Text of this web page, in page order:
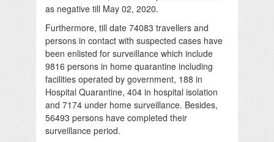
as negative till May 02, 2020.
Furthermore, till date 74083 travellers and
persons in contact with suspected cases have
been enlisted for surveillance which include
9816 persons in home quarantine including
facilities operated by government, 188 in
Hospital Quarantine, 404 in hospital isolation
and 7174 under home surveillance. Besides,
56493 persons have completed their
surveillance period.